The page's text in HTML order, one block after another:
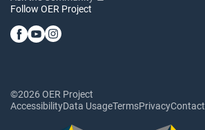
Follow OER Project
©2026 OER Project
AccessibilityData UsageTermsPrivacyContact